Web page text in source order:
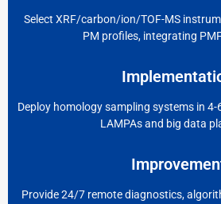
Select XRF/carbon/ion/TOF-MS
PM profiles, integrating
Deploy homology sampling systems in
LAMPAs and big data
Provide 24/7 remote diagnostics,